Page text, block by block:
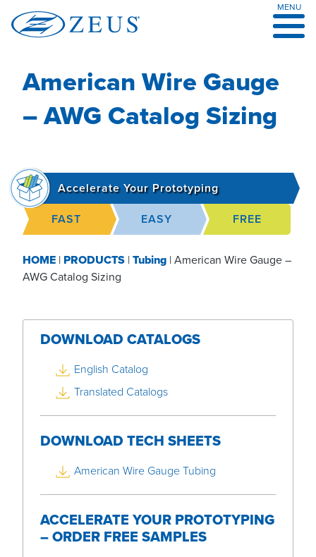
Skip
to
MENU
American Wire Gauge
– AWG Catalog Sizing
Accelerate Your Prototyping
FAST EASY FREE
HOME | PRODUCTS | Tubing | American Wire Gauge –
AWG Catalog Sizing
DOWNLOAD CATALOGS
English Catalog
Translated Catalogs
DOWNLOAD TECH SHEETS
American Wire Gauge Tubing
ACCELERATE YOUR PROTOTYPING
– ORDER FREE SAMPLES